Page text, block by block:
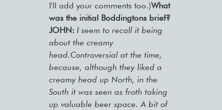
I'll add your comments too.)What
was the initial Boddingtons brief?
JOHN:I seem to recall it being
about the creamy
head.Controversial at the time,
because, although they liked a
creamy head up North, in the
South it was seen as froth taking
up valuable beer space. A bit of